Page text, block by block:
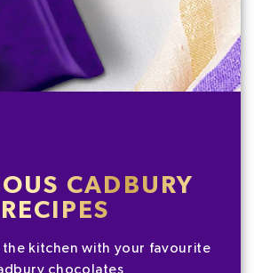
CADBURY
RECIPES
kitchen with your favourite
chocolates